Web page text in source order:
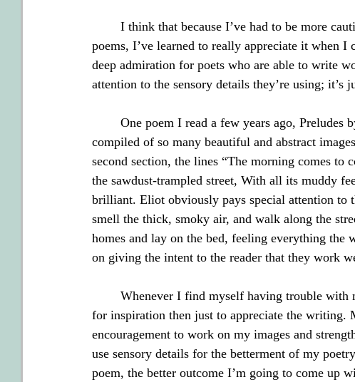
I think that because I’ve had to be more
poems, I’ve learned to really appreciate it when
deep admiration for poets who are able to write
attention to the sensory details they’re using; it’s
One poem I read a few years ago, Preludes
compiled of so many beautiful and abstract
second section, the lines “The morning comes to
the sawdust-trampled street, With all its muddy
brilliant. Eliot obviously pays special attention to
smell the thick, smoky air, and walk along the
homes and lay on the bed, feeling everything the
on giving the intent to the reader that they work
Whenever I find myself having trouble with
for inspiration then just to appreciate the writing.
encouragement to work on my images and
use sensory details for the betterment of my
poem, the better outcome I’m going to come up